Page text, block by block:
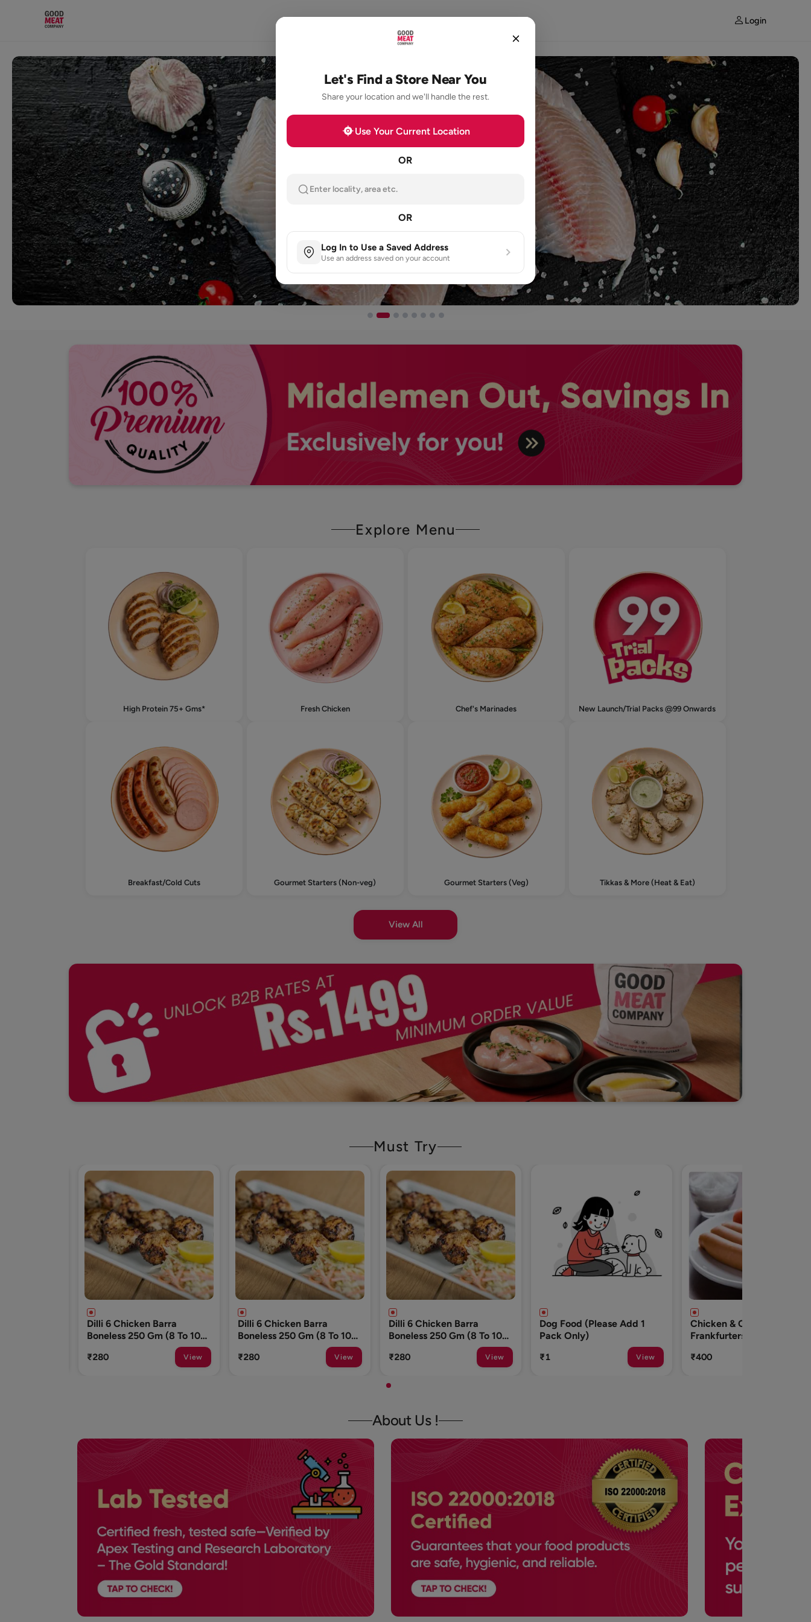
Login
Explore Menu
High Protein 75+ Gms* Fresh Chicken Chef's Marinades New Launch/Trial Packs @99 Onwards
Breakfast/Cold Cuts Gourmet Starters (Non-veg) Gourmet Starters (Veg) Tikkas & More (Heat & Eat)
View All
Must Try
Dilli 6 Chicken Barra
Boneless 250 Gm (8 To 10
₹280 View
Dilli 6 Chicken Barra
Boneless 250 Gm (8 To 10
₹280 View
Dog Food (Please Add 1
Pack Only)
₹1 View
Chicken & Cheese
Frankfurters - 500g
₹400 View
Breakfast Chicken
Sausages-500g
₹315
About Us !
Let's Find a Store Near You
Share your location and we'll handle the rest.
Use Your Current Location
OR
Enter locality, area etc.
OR
Log In to Use a Saved Address
Use an address saved on your account